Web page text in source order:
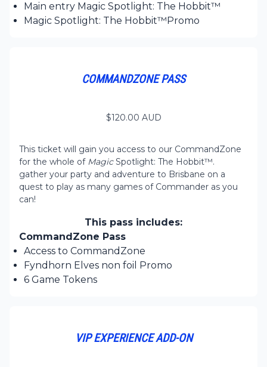
Main entry Magic Spotlight: The Hobbit™
Magic Spotlight: The Hobbit™Promo
COMMANDZONE PASS
$120.00 AUD
This ticket will gain you access to our CommandZone
for the whole of MagicSpotlight: The Hobbit™.
gather your party and adventure to Brisbane on a
quest to play as many games of Commander as you
can!
This pass includes:
CommandZone Pass
Access to CommandZone
Fyndhorn Elves non foil Promo
6 Game Tokens
VIP EXPERIENCE ADD-ON